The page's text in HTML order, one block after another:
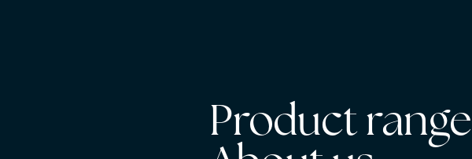
Product range